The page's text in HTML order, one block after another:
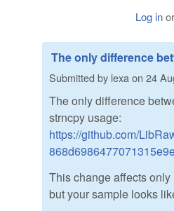
Log inor
The only difference
Submitted by lexa on 24
The only difference
strncpy usage:
https://github.com/
This change affects
but your sample looks